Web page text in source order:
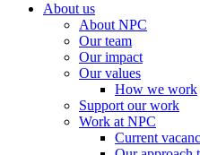
About us
About NPC
Our team
Our impact
Our values
How we work
Support our work
Work at NPC
Current